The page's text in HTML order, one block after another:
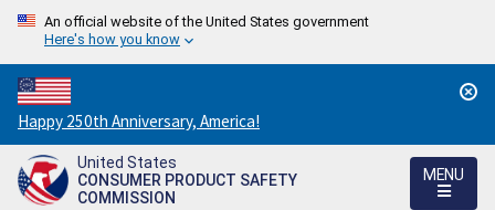
An official website of the United States government
Here's how you know
Countdown
to
America's
250th
Happy 250th Anniversary, America!
United States
CONSUMER PRODUCT SAFETY
COMMISSION
MENU